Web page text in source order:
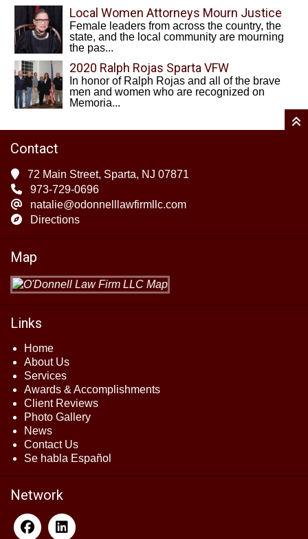
Local Women Attorneys Mourn Justice
Ruth Bader Ginsburg
Female leaders from across the country, the
state, and the local community are mourning
the pas...
2020 Ralph Rojas Sparta VFW
Scholarship Recipients
In honor of Ralph Rojas and all of the brave
men and women who are recognized on
Memoria...
Contact
72 Main Street, Sparta, NJ 07871
973-729-0696
natalie@odonnelllawfirmllc.com
Directions
Map
Links
Home
About Us
Services
Awards & Accomplishments
Client Reviews
Photo Gallery
News
Contact Us
Se habla Español
Network